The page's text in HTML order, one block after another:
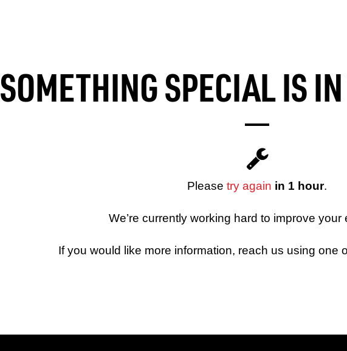
SOMETHING SPECIAL IS
Please try again in 1 hour.
We’re currently working hard to improve your
If you would like more information, reach us using one